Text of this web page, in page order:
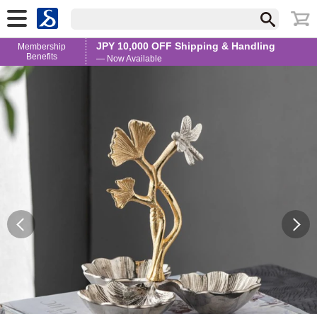
Membership
Benefits
JPY 10,000 OFF Shipping & Handling
— Now Available